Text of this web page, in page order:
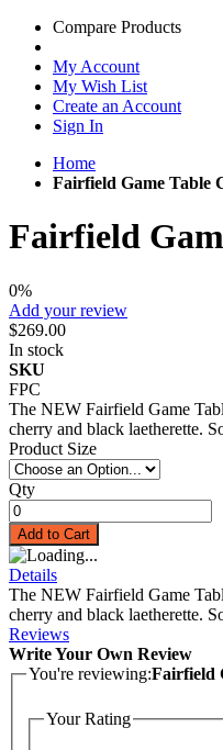
Compare Products
My Account
My Wish List
Create an Account
Sign In
Home
Fairfield Game Table
Fairfield
0%
Add your review
$269.00
In stock
SKU
FPC
The NEW Fairfield Game
cherry and black laetherette.
Product Size
Qty
Add to Cart
Details
The NEW Fairfield Game
cherry and black laetherette.
Reviews
Write Your Own Review
You're reviewing:Fairfield
Your Rating